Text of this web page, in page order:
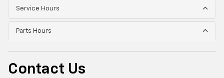
Service Hours
Parts Hours
Contact Us